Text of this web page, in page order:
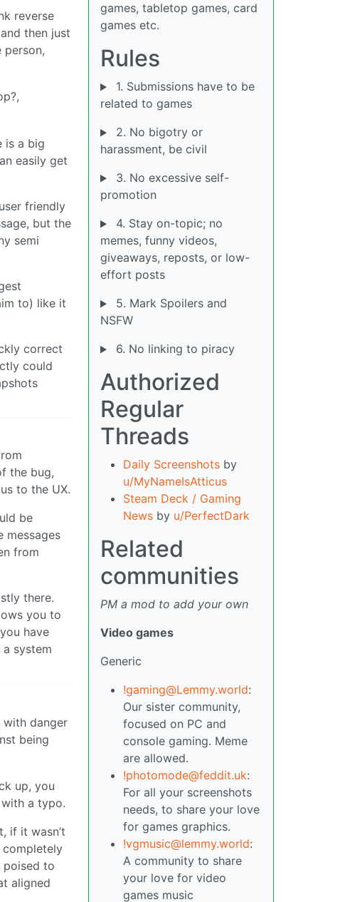
reverse
then just
person,
is a big
easily get
friendly
but the
semi
to) like it
correct
could
the bug,
to the UX.
be
messages
from
there.
you to
have
system
with danger
being
up, you
a typo.
if it wasn’t
completely
poised to
aligned
games, tabletop games, card
games etc.
Rules
1. Submissions have to be
related to games
2. No bigotry or
harassment, be civil
3. No excessive self-
promotion
4. Stay on-topic; no
memes, funny videos,
giveaways, reposts, or low-
effort posts
5. Mark Spoilers and
NSFW
6. No linking to piracy
Authorized
Regular
Threads
Daily Screenshots by
u/MyNameIsAtticus
Steam Deck / Gaming
News by u/PerfectDark
Related
communities
PM a mod to add your own
Video games
Generic
!gaming@Lemmy.world:
Our sister community,
focused on PC and
console gaming. Meme
are allowed.
!photomode@feddit.uk:
For all your screenshots
needs, to share your love
for games graphics.
!vgmusic@lemmy.world:
A community to share
your love for video
games music